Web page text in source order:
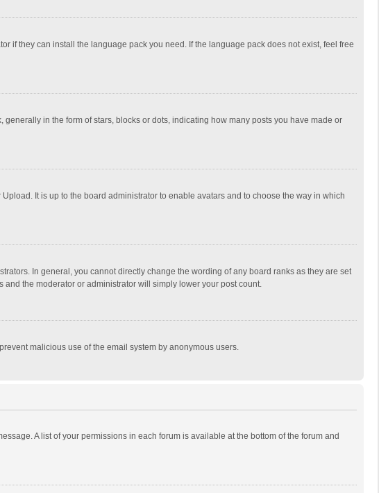
if they can install the language pack you need. If the language pack does not exist, feel free
in the form of stars, blocks or dots, indicating how many posts you have made or
It is up to the board administrator to enable avatars and to choose the way in which
In general, you cannot directly change the wording of any board ranks as they are set
the moderator or administrator will simply lower your post count.
malicious use of the email system by anonymous users.
A list of your permissions in each forum is available at the bottom of the forum and